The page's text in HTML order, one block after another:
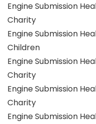
Engine Submission
Charity
Engine Submission
Children
Engine Submission
Charity
Engine Submission
Charity
Engine Submission